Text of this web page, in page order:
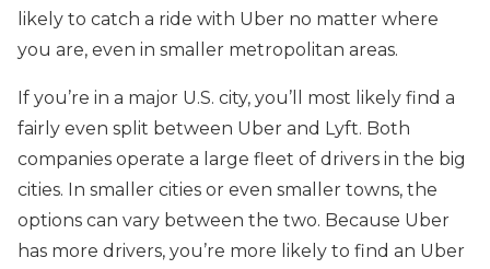
likely to catch a ride with Uber no matter where
you are, even in smaller metropolitan areas.
If you’re in a major U.S. city, you’ll most likely find a
fairly even split between Uber and Lyft. Both
companies operate a large fleet of drivers in the big
cities. In smaller cities or even smaller towns, the
options can vary between the two. Because Uber
has more drivers, you’re more likely to find an Uber